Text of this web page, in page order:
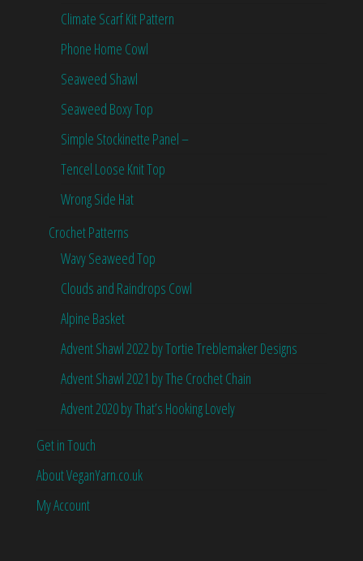
Climate Scarf Kit Pattern
Phone Home Cowl
Seaweed Shawl
Seaweed Boxy Top
Simple Stockinette Panel –
Tencel Loose Knit Top
Wrong Side Hat
Crochet Patterns
Wavy Seaweed Top
Clouds and Raindrops Cowl
Alpine Basket
Advent Shawl 2022 by Tortie Treblemaker Designs
Advent Shawl 2021 by The Crochet Chain
Advent 2020 by That’s Hooking Lovely
Get in Touch
About VeganYarn.co.uk
My Account